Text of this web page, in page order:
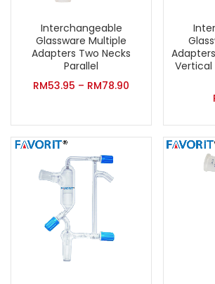
Interchangeable
Glassware Multiple
Adapters Two Necks
Parallel
RM53.95 – RM78.90